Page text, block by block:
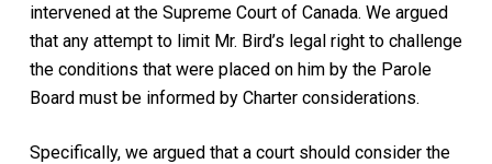
intervened at the Supreme Court of Canada. We argued
that any attempt to limit Mr. Bird’s legal right to challenge
the conditions that were placed on him by the Parole
Board must be informed by Charterconsiderations.
Specifically, we argued that a court should consider the